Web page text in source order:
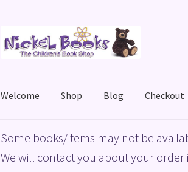
to
to
Welcome Shop Blog Checkout
HomeBasket Blog Checkout My account
Some books/items may not be
We will contact you about your order